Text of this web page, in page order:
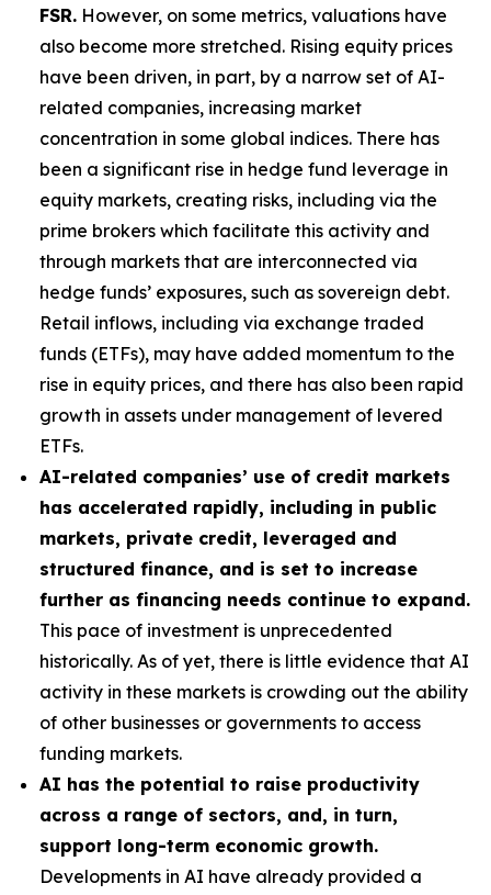
FSR. However, on some metrics, valuations have
also become more stretched. Rising equity prices
have been driven, in part, by a narrow set of AI-
related companies, increasing market
concentration in some global indices. There has
been a significant rise in hedge fund leverage in
equity markets, creating risks, including via the
prime brokers which facilitate this activity and
through markets that are interconnected via
hedge funds’ exposures, such as sovereign debt.
Retail inflows, including via exchange traded
funds (ETFs), may have added momentum to the
rise in equity prices, and there has also been rapid
growth in assets under management of levered
ETFs.
AI-related companies’ use of credit markets
has accelerated rapidly, including in public
markets, private credit, leveraged and
structured finance, and is set to increase
further as financing needs continue to expand.
This pace of investment is unprecedented
historically. As of yet, there is little evidence that AI
activity in these markets is crowding out the ability
of other businesses or governments to access
funding markets.
AI has the potential to raise productivity
across a range of sectors, and, in turn,
support long-term economic growth.
Developments in AI have already provided a